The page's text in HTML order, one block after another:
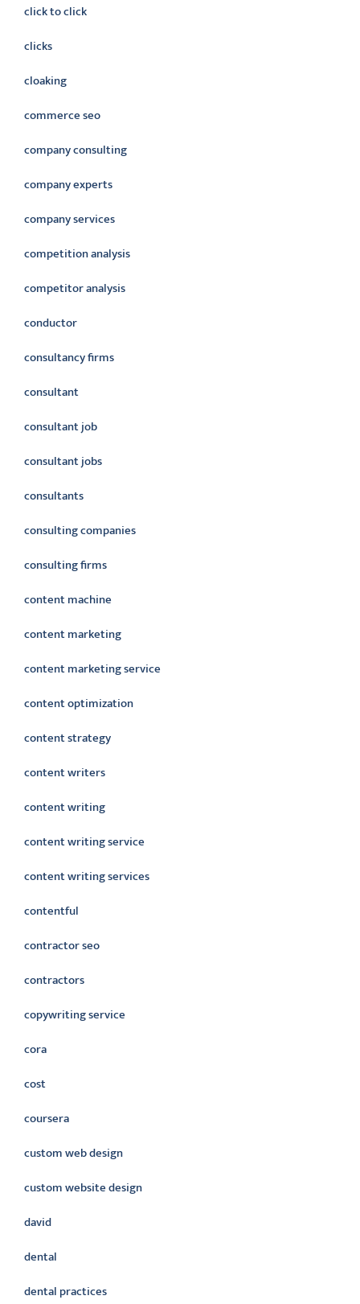
click to click
clicks
cloaking
commerce seo
company consulting
company experts
company services
competition analysis
competitor analysis
conductor
consultancy firms
consultant
consultant job
consultant jobs
consultants
consulting companies
consulting firms
content machine
content marketing
content marketing service
content optimization
content strategy
content writers
content writing
content writing service
content writing services
contentful
contractor seo
contractors
copywriting service
cora
cost
coursera
custom web design
custom website design
david
dental
dental practices